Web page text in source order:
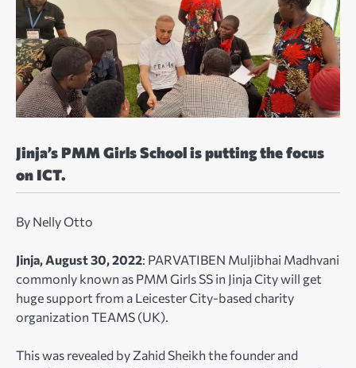
Jinja’s PMM Girls School is putting the focus
on ICT.
By Nelly Otto
Jinja, August 30, 2022: PARVATIBEN Muljibhai Madhvani
commonly known as PMM Girls SS in Jinja City will get
huge support from a Leicester City-based charity
organization TEAMS (UK).
This was revealed by Zahid Sheikh the founder and